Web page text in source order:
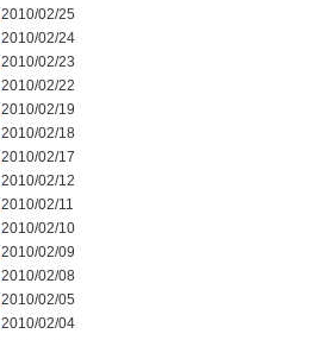
2010/02/25
2010/02/24
2010/02/23
2010/02/22
2010/02/19
2010/02/18
2010/02/17
2010/02/12
2010/02/11
2010/02/10
2010/02/09
2010/02/08
2010/02/05
2010/02/04